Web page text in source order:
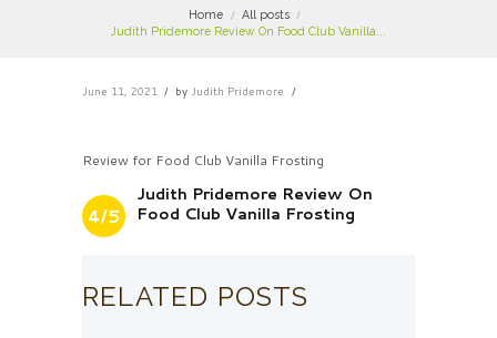
Home
All posts
Judith Pridemore Review On Food Club Vanilla...
June 11, 2021 by Judith Pridemore
Review for Food Club Vanilla Frosting
4/5
Judith Pridemore Review On
Food Club Vanilla Frosting
RELATED POSTS